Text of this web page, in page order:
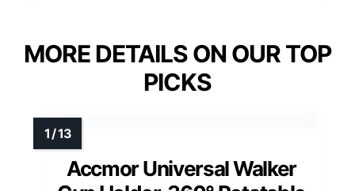
MORE DETAILS ON OUR TOP
PICKS
Accmor Universal Walker